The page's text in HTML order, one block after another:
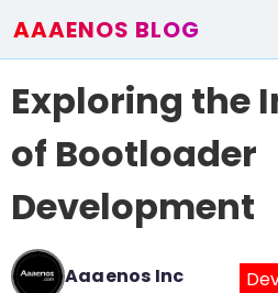
AAAENOS BLOG
Write For Us
Contact
Exploring the
of Bootloader
Development
Aaaenos Inc